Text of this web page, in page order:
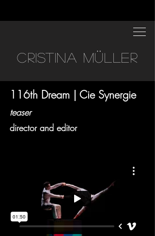
CRISTINA MÜLLER
116th Dream | Cie Synergie
teaser
director and editor